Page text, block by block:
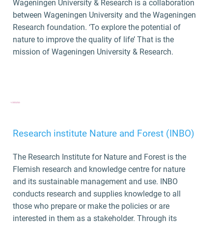
Wageningen University & Research is a collaboration
between Wageningen University and the Wageningen
Research foundation. ‘To explore the potential of
nature to improve the quality of life’ That is the
mission of Wageningen University & Research.
Research institute Nature and Forest (INBO)
The Research Institute for Nature and Forest is the
Flemish research and knowledge centre for nature
and its sustainable management and use. INBO
conducts research and supplies knowledge to all
those who prepare or make the policies or are
interested in them as a stakeholder. Through its